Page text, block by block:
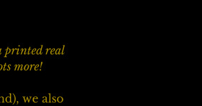
printed real
more!
we also